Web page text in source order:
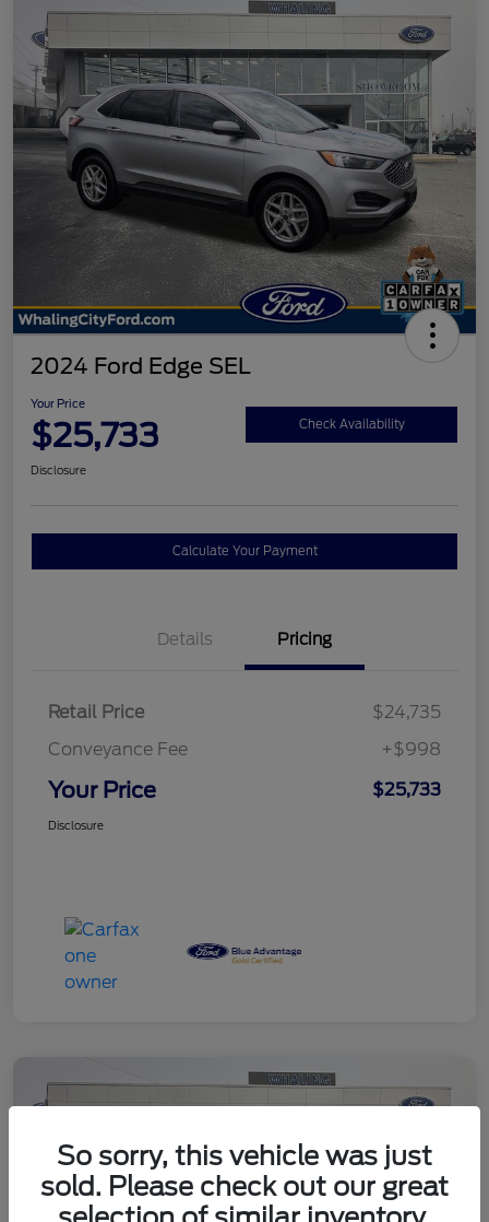
2024 Ford Edge SEL
Your Price
$25,733 Check Availability
Disclosure
Calculate Your Payment
Details Pricing
Retail Price
$24,735
Conveyance Fee
+$998
Your Price $25,733
Disclosure
So sorry, this vehicle was just
sold. Please check out our great